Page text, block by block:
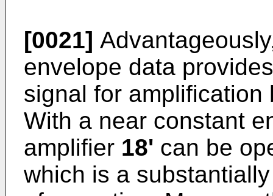
[0021]
envelope data
signal for
With a near constant
amplifier 18' can be
which is a